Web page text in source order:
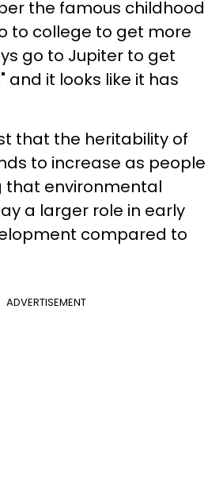
the famous childhood
to college to get more
go to Jupiter to get
and it looks like it has
that the heritability of
to increase as people
that environmental
a larger role in early
compared to
ADVERTISEMENT